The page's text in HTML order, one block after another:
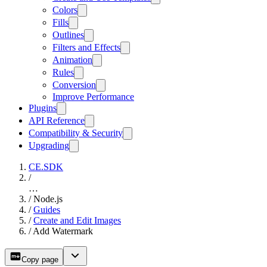
Colors
Fills
Outlines
Filters and Effects
Animation
Rules
Conversion
Improve Performance
Plugins
API Reference
Compatibility & Security
Upgrading
CE.SDK
/
…
/ Node.js
/ Guides
/ Create and Edit Images
/ Add Watermark
Copy page